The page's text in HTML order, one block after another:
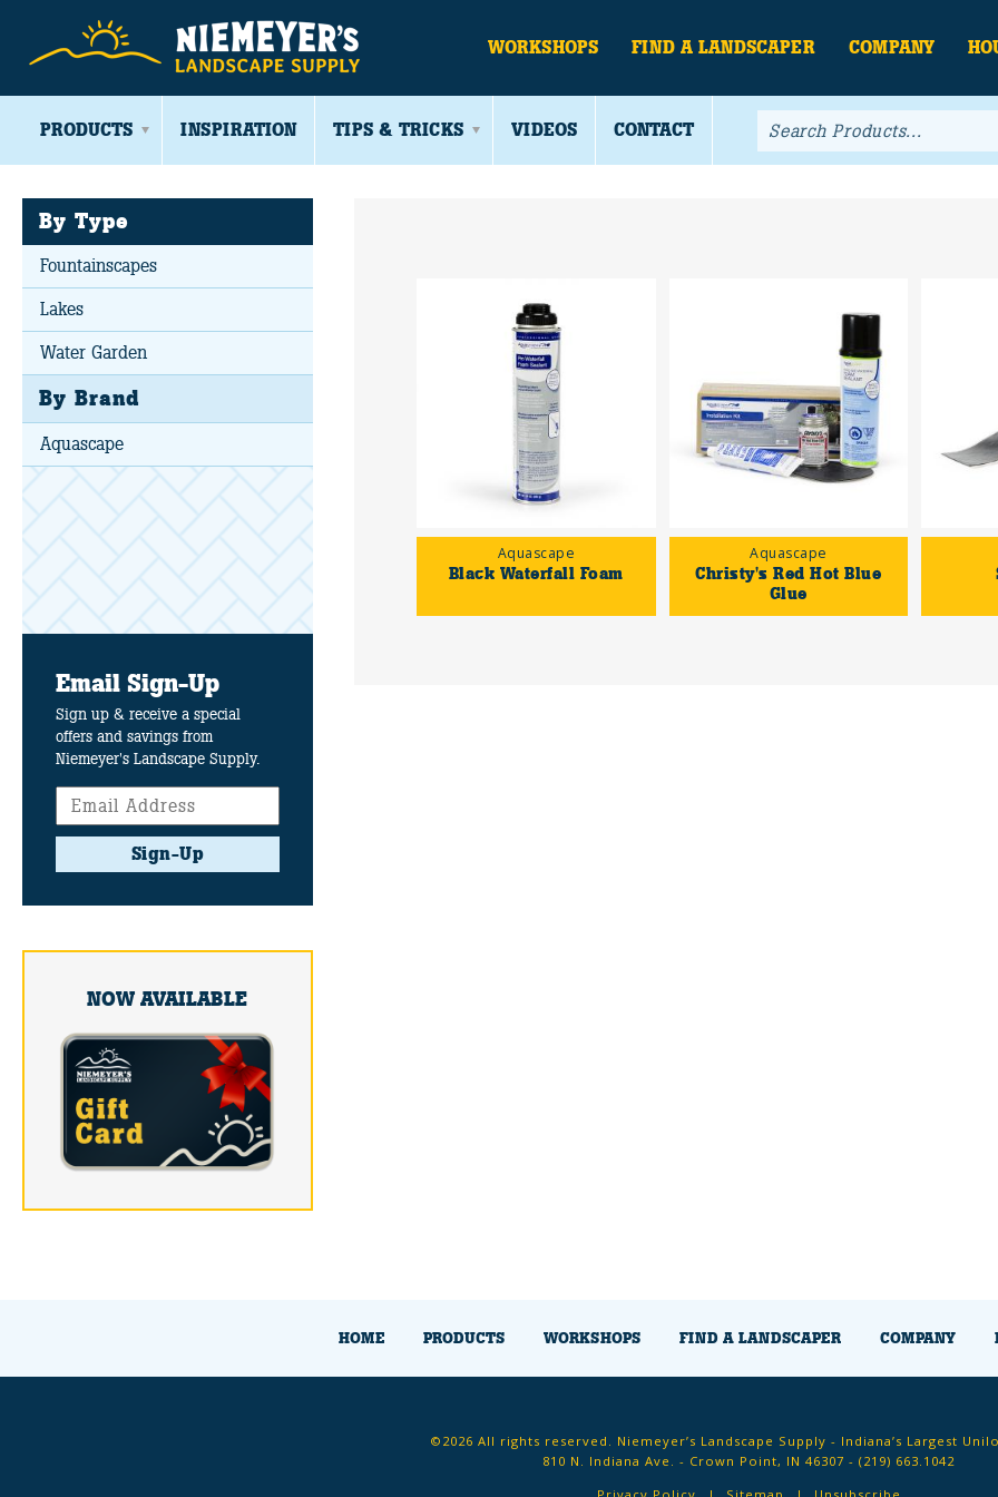
WORKSHOPS FIND A LANDSCAPER COMPANY
PRODUCTS INSPIRATION TIPS & TRICKS VIDEOS CONTACT
By Type
Fountainscapes
Lakes
Water Garden
By Brand
Aquascape
Email Sign-Up
Sign up & receive a special
offers and savings from
Niemeyer's Landscape Supply.
Sign-Up
NOW AVAILABLE
Aquascape
Black Waterfall Foam
Aquascape
Christy's Red Hot Blue
Glue
HOME PRODUCTS WORKSHOPS FIND A LANDSCAPER COMPANY
©2026 All rights reserved. Niemeyer’s Landscape Supply - Indiana’s Largest
810 N. Indiana Ave. - Crown Point, IN 46307 - (219) 663.1042